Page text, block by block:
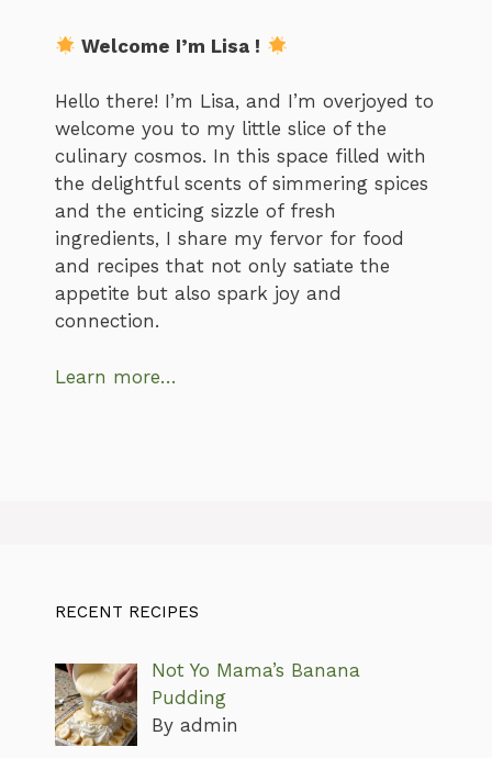
Welcome I’m Lisa !
Hello there! I’m Lisa, and I’m overjoyed to
welcome you to my little slice of the
culinary cosmos. In this space filled with
the delightful scents of simmering spices
and the enticing sizzle of fresh
ingredients, I share my fervor for food
and recipes that not only satiate the
appetite but also spark joy and
connection.
Learn more…
RECENT RECIPES
Not Yo Mama’s Banana
Pudding
By admin